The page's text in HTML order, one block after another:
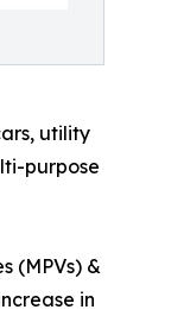
utility
purpose
(MPVs) &
in